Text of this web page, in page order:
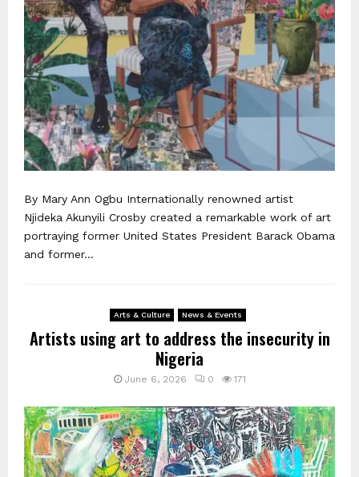
By Mary Ann Ogbu Internationally renowned artist
Njideka Akunyili Crosby created a remarkable work of art
portraying former United States President Barack Obama
and former...
Arts & Culture News & Events
Artists using art to address the insecurity in
Nigeria
June 6, 2026 0 171